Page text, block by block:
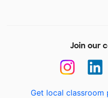
Join our
Get local